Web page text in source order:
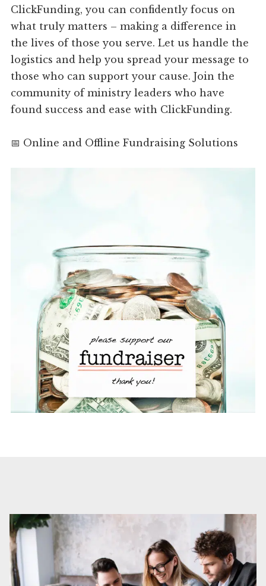
ClickFunding, you can confidently focus on
what truly matters – making a difference in
the lives of those you serve. Let us handle the
logistics and help you spread your message to
those who can support your cause. Join the
community of ministry leaders who have
found success and ease with ClickFunding.
📅 Online and Offline Fundraising Solutions